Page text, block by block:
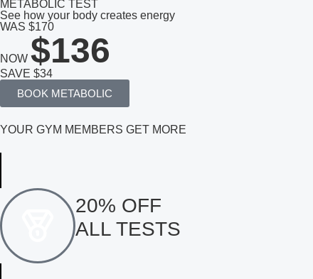
METABOLIC TEST
See how your body creates energy
WAS $170
NOW $136
SAVE $34
BOOK METABOLIC
YOUR GYM MEMBERS GET MORE
20% OFF
ALL TESTS